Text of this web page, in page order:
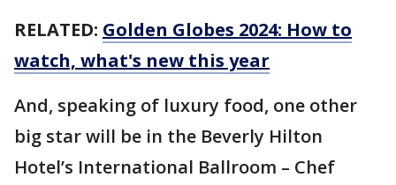
RELATED: Golden Globes 2024: How to
watch, what's new this year
And, speaking of luxury food, one other
big star will be in the Beverly Hilton
Hotel’s International Ballroom – Chef